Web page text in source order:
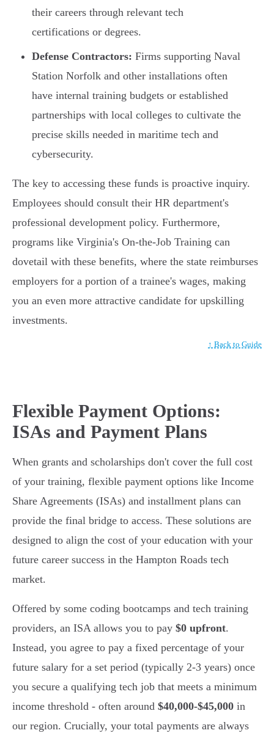
their careers through relevant tech
certifications or degrees.
Defense Contractors: Firms supporting Naval
Station Norfolk and other installations often
have internal training budgets or established
partnerships with local colleges to cultivate the
precise skills needed in maritime tech and
cybersecurity.
The key to accessing these funds is proactive inquiry.
Employees should consult their HR department's
professional development policy. Furthermore,
programs like Virginia's On-the-Job Training can
dovetail with these benefits, where the state reimburses
employers for a portion of a trainee's wages, making
you an even more attractive candidate for upskilling
investments.
↑ Back to Guide
Flexible Payment Options:
ISAs and Payment Plans
When grants and scholarships don't cover the full cost
of your training, flexible payment options like Income
Share Agreements (ISAs) and installment plans can
provide the final bridge to access. These solutions are
designed to align the cost of your education with your
future career success in the Hampton Roads tech
market.
Offered by some coding bootcamps and tech training
providers, an ISA allows you to pay $0 upfront.
Instead, you agree to pay a fixed percentage of your
future salary for a set period (typically 2-3 years) once
you secure a qualifying tech job that meets a minimum
income threshold - often around $40,000-$45,000 in
our region. Crucially, your total payments are always